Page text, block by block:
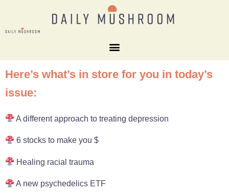
Here’s what’s in store for you in today’s
issue:
A different approach to treating depression
6 stocks to make you $
Healing racial trauma
A new psychedelics ETF